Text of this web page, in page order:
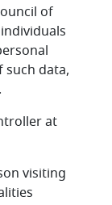
of
such data,
at
visiting